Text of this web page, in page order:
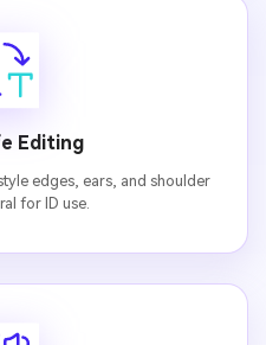
Editing
edges, ears, and shoulder
for ID use.